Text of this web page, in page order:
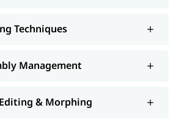
Techniques
Management
& Morphing